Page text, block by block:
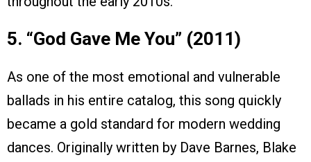
5. “God Gave Me You” (2011)
As one of the most emotional and vulnerable
ballads in his entire catalog, this song quickly
became a gold standard for modern wedding
dances. Originally written by Dave Barnes, Blake